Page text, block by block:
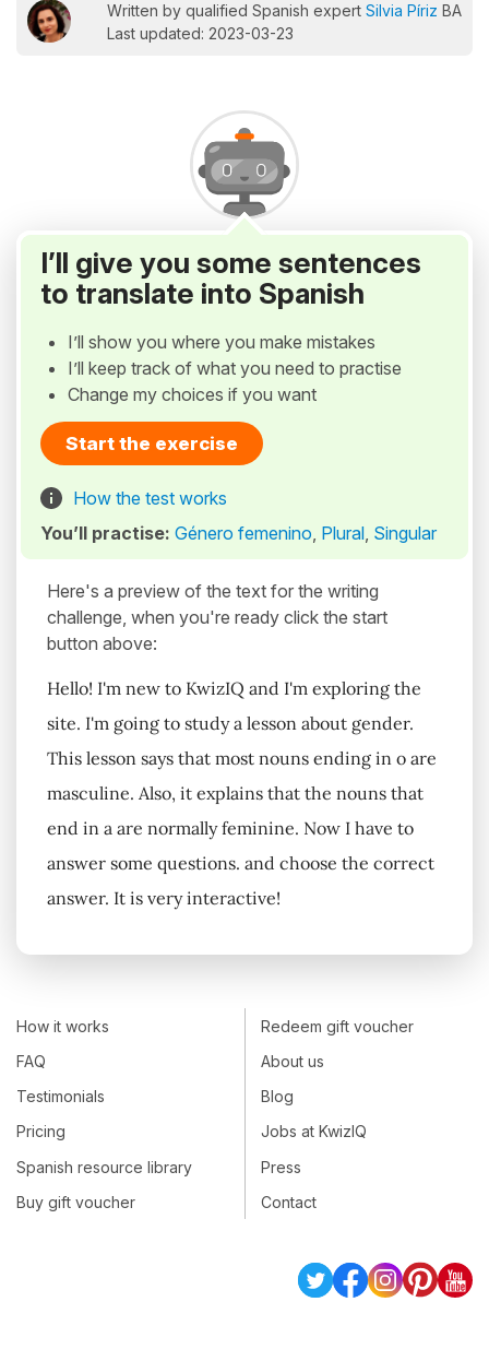
Written by qualified Spanish expert Silvia Píriz BA
Last updated: 2023-03-23
I’ll give you some sentences
to translate into Spanish
I’ll show you where you make mistakes
I’ll keep track of what you need to practise
Change my choices if you want
Start the exercise
How the test works
You’ll practise: Género femenino, Plural, Singular
Here's a preview of the text for the writing
challenge, when you're ready click the start
button above:
Hello! I'm new to KwizIQ and I'm exploring the
site. I'm going to study a lesson about gender.
This lesson says that most nouns ending in o are
masculine. Also, it explains that the nouns that
end in a are normally feminine. Now I have to
answer some questions. and choose the correct
answer. It is very interactive!
How it works
FAQ
Testimonials
Pricing
Spanish resource library
Buy gift voucher
Redeem gift voucher
About us
Blog
Jobs at KwizIQ
Press
Contact